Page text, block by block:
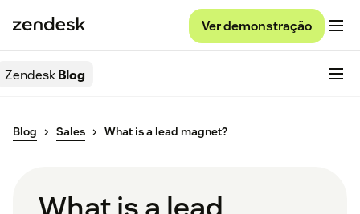
Ver demonstração
ZendeskBlog
Blog Sales What is a lead magnet?